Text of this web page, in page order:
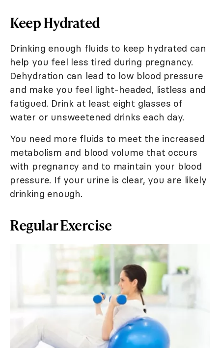
Keep Hydrated
Drinking enough fluids to keep hydrated can
help you feel less tired during pregnancy.
Dehydration can lead to low blood pressure
and make you feel light-headed, listless and
fatigued. Drink at least eight glasses of
water or unsweetened drinks each day.
You need more fluids to meet the increased
metabolism and blood volume that occurs
with pregnancy and to maintain your blood
pressure. If your urine is clear, you are likely
drinking enough.
Regular Exercise